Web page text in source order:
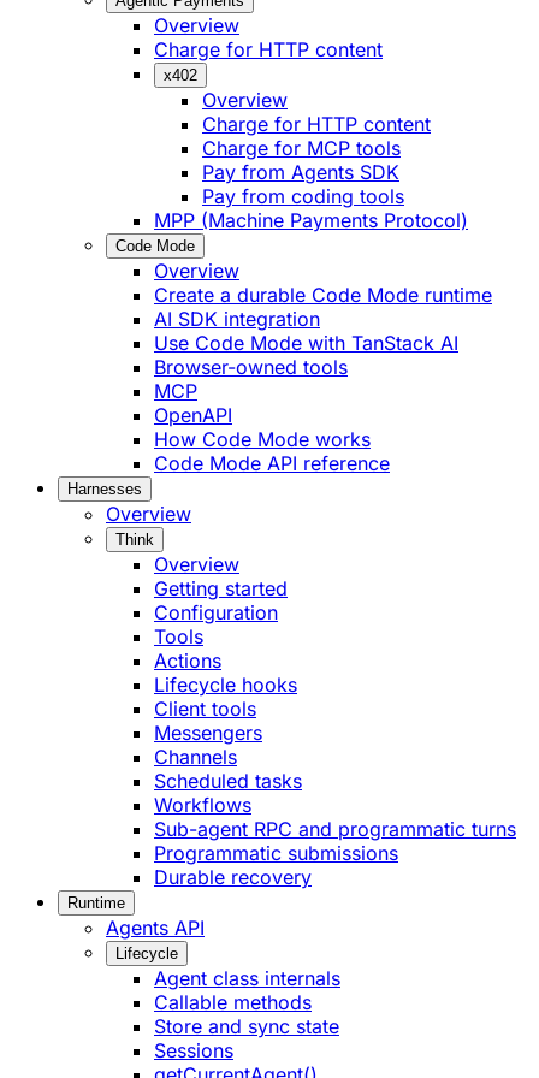
Overview
Charge for HTTP content
x402
Overview
Charge for HTTP content
Charge for MCP tools
Pay from Agents SDK
Pay from coding tools
MPP (Machine Payments Protocol)
Code Mode
Overview
Create a durable Code Mode runtime
AI SDK integration
Use Code Mode with TanStack AI
Browser-owned tools
MCP
OpenAPI
How Code Mode works
Code Mode API reference
Harnesses
Overview
Think
Overview
Getting started
Configuration
Tools
Actions
Lifecycle hooks
Client tools
Messengers
Channels
Scheduled tasks
Workflows
Sub-agent RPC and programmatic turns
Programmatic submissions
Durable recovery
Runtime
Agents API
Lifecycle
Agent class internals
Callable methods
Store and sync state
Sessions